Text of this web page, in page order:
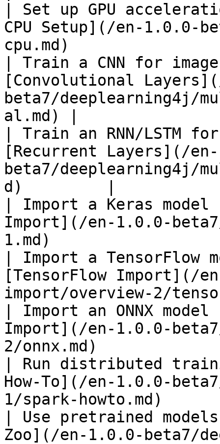
| Set up GPU
CPU Setup](/en-1.0.0-
cpu.md)
| Train a CNN for
[Convolutional
beta7/deeplearning4j/
al.md) |
| Train an RNN/LSTM
[Recurrent Layers](/
beta7/deeplearning4j/
d)         |
| Import a Keras
Import](/en-1.0.0-
1.md)
| Import a
[TensorFlow Import](/
import/overview-2/
| Import an ONNX
Import](/en-1.0.0-
2/onnx.md)
| Run distributed
How-To](/en-1.0.0-
1/spark-howto.md)
| Use pretrained
Zoo](/en-1.0.0-beta7/